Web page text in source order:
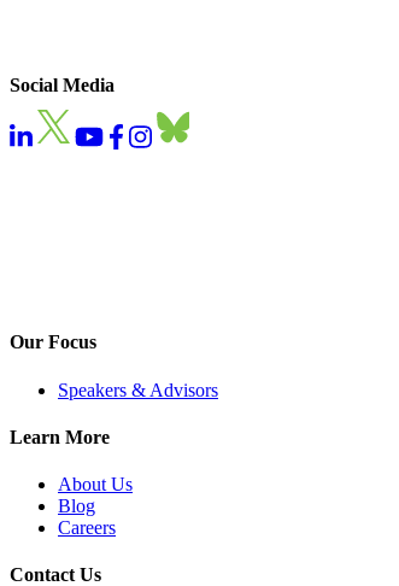
Social Media
Our Focus
Speakers & Advisors
Learn More
About Us
Blog
Careers
Contact Us